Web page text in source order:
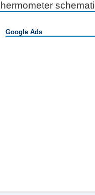
Google Ads